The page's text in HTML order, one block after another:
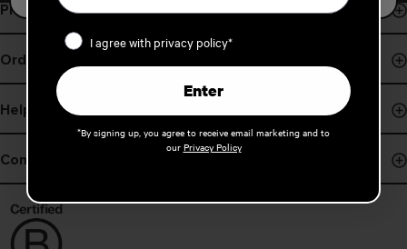
Programs
Events & Demos
Pro Program
B Corp
Order Support
Order Status
Payments
Shipping Policy
Returns
Help
Board Finder
Warranty
Help & FAQs
Contact
Contact Us
Find a Dealer
Privacy Policy
I agree with privacy policy*
Enter
*By signing up, you agree to receive email marketing and to
our Privacy Policy